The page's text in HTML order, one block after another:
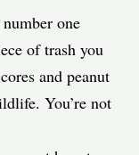
one
of trash you
and peanut
You’re not